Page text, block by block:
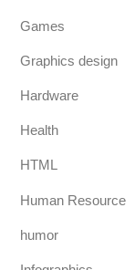
Games
Graphics design
Hardware
Health
HTML
Human Resource
humor